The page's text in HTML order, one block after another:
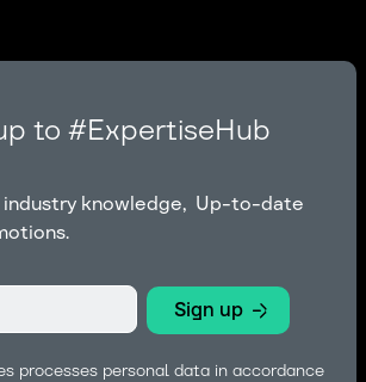
to #ExpertiseHub
industry knowledge, Up-to-date
processes personal data in accordance